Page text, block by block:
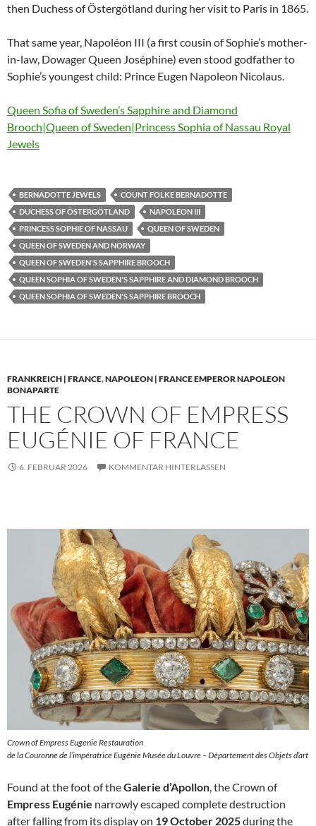
then Duchess of Östergötland during her visit to Paris in 1865.
That same year, Napoléon III (a first cousin of Sophie’s mother-
in-law, Dowager Queen Joséphine) even stood godfather to
Sophie’s youngest child: Prince Eugen Napoleon Nicolaus.
Queen Sofia of Sweden’s Sapphire and Diamond
Brooch|Queen of Sweden|Princess Sophia of Nassau Royal
Jewels
BERNADOTTE JEWELS
COUNT FOLKE BERNADOTTE
DUCHESS OF ÖSTERGÖTLAND
NAPOLEON III
PRINCESS SOPHIE OF NASSAU
QUEEN OF SWEDEN
QUEEN OF SWEDEN AND NORWAY
QUEEN OF SWEDEN'S SAPPHIRE BROOCH
QUEEN SOPHIA OF SWEDEN'S SAPPHIRE AND DIAMOND BROOCH
QUEEN SOPHIA OF SWEDEN'S SAPPHIRE BROOCH
FRANKREICH | FRANCE,NAPOLEON | FRANCE EMPEROR NAPOLEON
BONAPARTE
THE CROWN OF EMPRESS
EUGÉNIE OF FRANCE
6. FEBRUAR 2026 KOMMENTAR HINTERLASSEN
Crown of Empress Eugenie Restauration
de la Couronne de l’impératrice Eugénie Musée du Louvre – Département des Objets d’art
Found at the foot of theGalerie d’Apollon, the Crown of
Empress Eugénie narrowly escaped complete destruction
after falling from its display on 19 October 2025during the